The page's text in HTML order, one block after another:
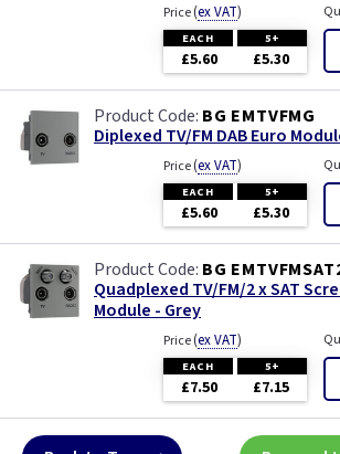
Price(ex VAT)
EACH 5+
£5.60 £5.30
BG EMTVFMG
Diplexed TV/FM DAB Euro
Price(ex VAT)
EACH 5+
£5.60 £5.30
BG
Quadplexed TV/FM/2 x SAT
Module - Grey
Price(ex VAT)
EACH 5+
£7.50 £7.15